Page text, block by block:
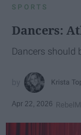
SPORTS
Dancers:
Dancers should
Krista
Apr 22, 2026